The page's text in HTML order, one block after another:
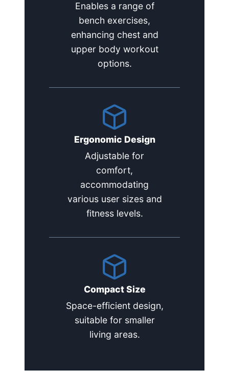
Enables a range of
bench exercises,
enhancing chest and
upper body workout
options.
Ergonomic Design
Adjustable for
comfort,
accommodating
various user sizes and
fitness levels.
Compact Size
Space-efficient design,
suitable for smaller
living areas.